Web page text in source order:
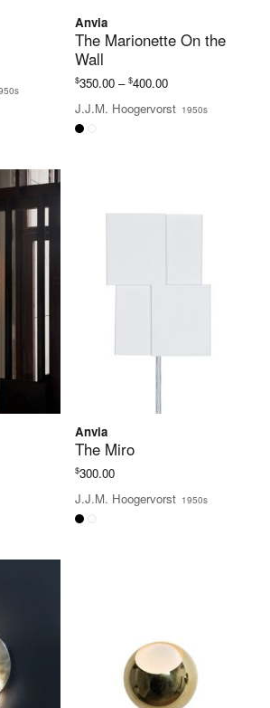
Anvia
The Marionette On the
Wall
$350.00 – $400.00Price
$350.00
J.J.M. Hoogervorst 1950s
Anvia
The Miro
$300.00
J.J.M. Hoogervorst 1950s